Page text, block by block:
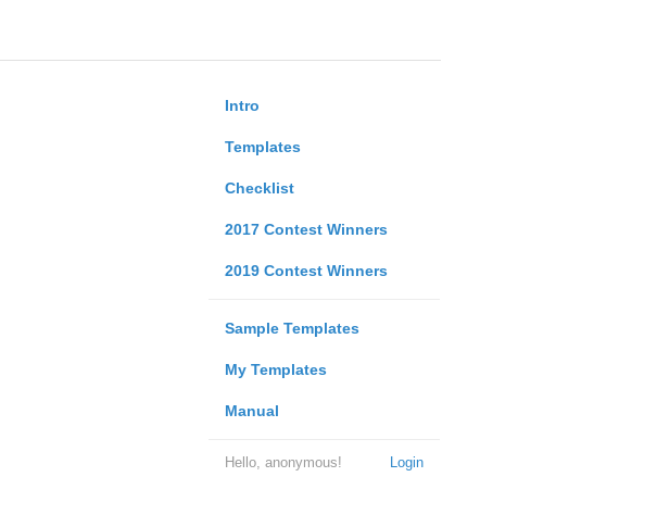
Intro
Templates
Checklist
2017 Contest Winners
2019 Contest Winners
Sample Templates
My Templates
Manual
Login
Hello, anonymous!